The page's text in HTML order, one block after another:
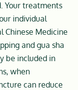
Your treatments
individual
Chinese Medicine
and gua sha
be included in
when
can reduce